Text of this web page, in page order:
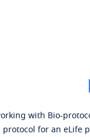
with Bio-
for an eLife